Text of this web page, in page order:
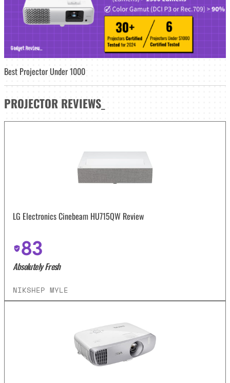
Best Projector Under 1000
PROJECTOR REVIEWS
LG Electronics Cinebeam HU715QW Review
83
Absolutely Fresh
NIKSHEP MYLE